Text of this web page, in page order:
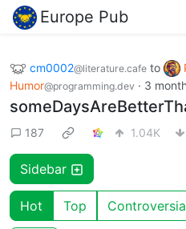
Europe Pub
cm0002@literature.cafe to
Humor@programming.dev · 3
187 1.04K
Sidebar
Hot Top